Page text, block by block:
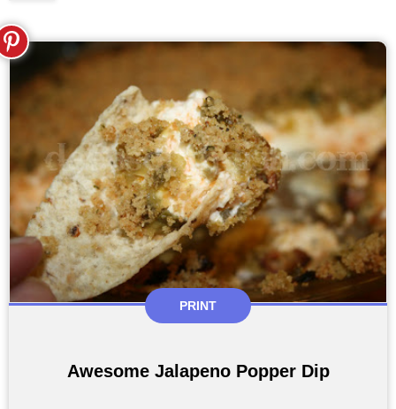
PRINT
Awesome Jalapeno Popper Dip